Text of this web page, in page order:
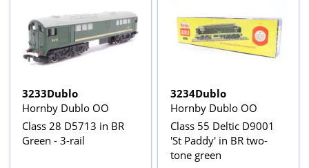
3233Dublo
Hornby Dublo OO
Class 28 D5713 in BR
Green - 3-rail
3234Dublo
Hornby Dublo OO
Class 55 Deltic D9001
'St Paddy' in BR two-
tone green